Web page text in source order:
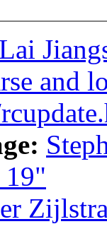
Lai
and
19"